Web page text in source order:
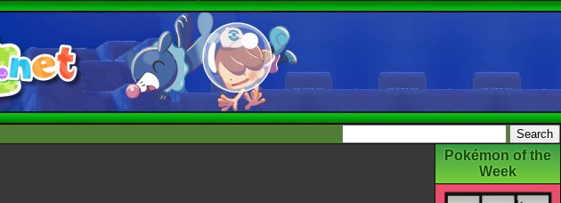
Pokémon of the
Week